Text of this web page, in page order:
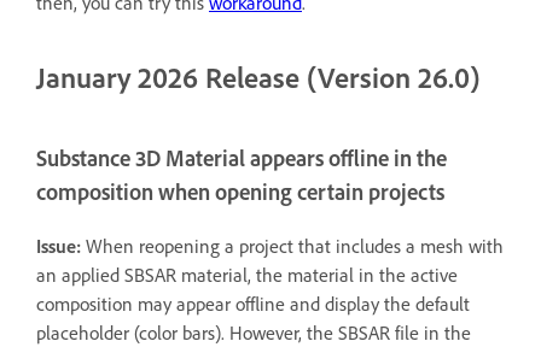
January 2026 Release (Version 26.0)
Substance 3D Material appears offline in the
composition when opening certain projects
Issue: When reopening a project that includes a mesh with
an applied SBSAR material, the material in the active
composition may appear offline and display the default
placeholder (color bars). However, the SBSAR file in the